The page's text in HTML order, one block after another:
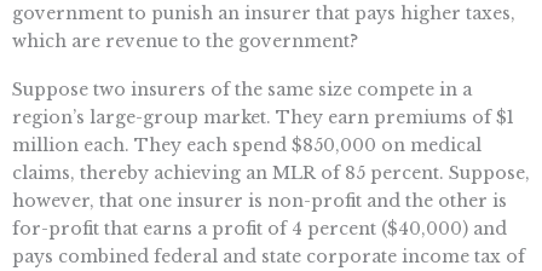
government to punish an insurer that pays higher taxes,
which are revenue to the government?
Suppose two insurers of the same size compete in a
region’s large-group market. They earn premiums of $1
million each. They each spend $850,000 on medical
claims, thereby achieving an MLR of 85 percent. Suppose,
however, that one insurer is non-profit and the other is
for-profit that earns a profit of 4 percent ($40,000) and
pays combined federal and state corporate income tax of